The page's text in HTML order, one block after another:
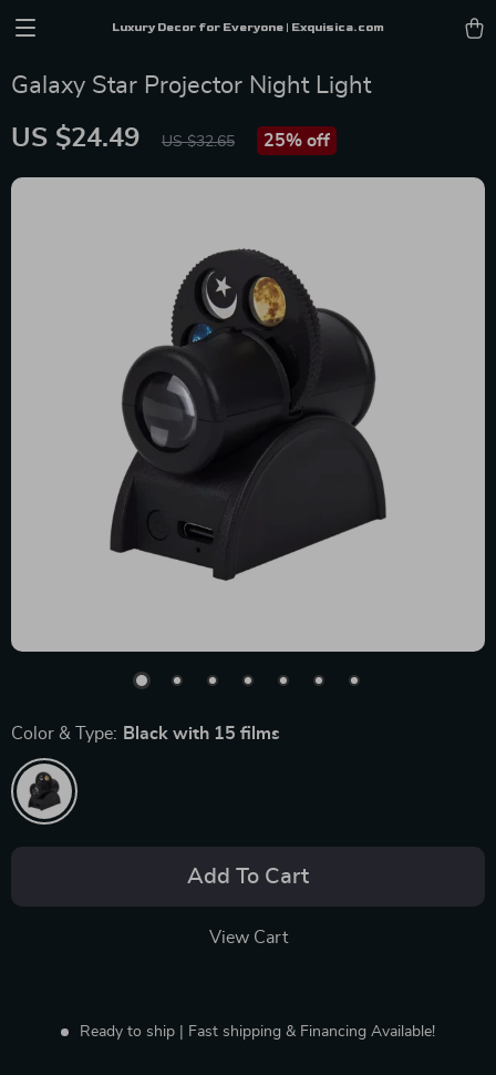
Luxury Decor for Everyone | Exquisica.com
Galaxy Star Projector Night Light
US $24.49 US $32.65 25% off
Color & Type: Black with 15 films
Add To Cart
View Cart
Ready to ship | Fast shipping & Financing Available!